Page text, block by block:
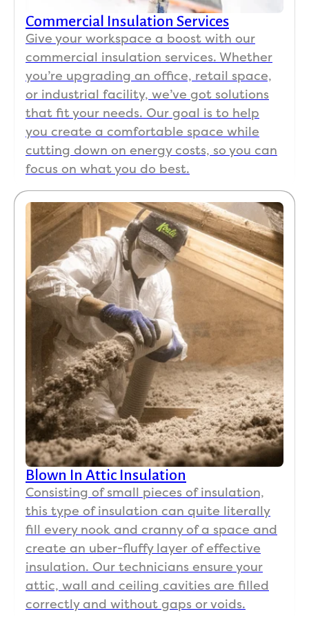
Carol adonis
Jul 10

Excellent job, great customer support
GI Gary Inman

GI Gary Inman
Jul 10

The workers were very professional. Cleaned up
after they were done. Can really see a
difference in how long the AC runs. It cuts off
and stays off much longer.
GS Greg Spring
Jul 9

The team did a superb job on a very challenging
attic. They persisted Ang got it done. 100%
recommend them. Thank you team!
PH Patrick Hon

Commercial Insulation Services
Give your workspace a boost with our
commercial insulation services. Whether
you’re upgrading an office, retail space,
or industrial facility, we’ve got solutions
that fit your needs. Our goal is to help
you create a comfortable space while
cutting down on energy costs, so you can
focus on what you do best.
Blown In Attic Insulation
Consisting of small pieces of insulation,
this type of insulation can quite literally
fill every nook and cranny of a space and
create an uber-fluffy layer of effective
insulation. Our technicians ensure your
attic, wall and ceiling cavities are filled
correctly and without gaps or voids.